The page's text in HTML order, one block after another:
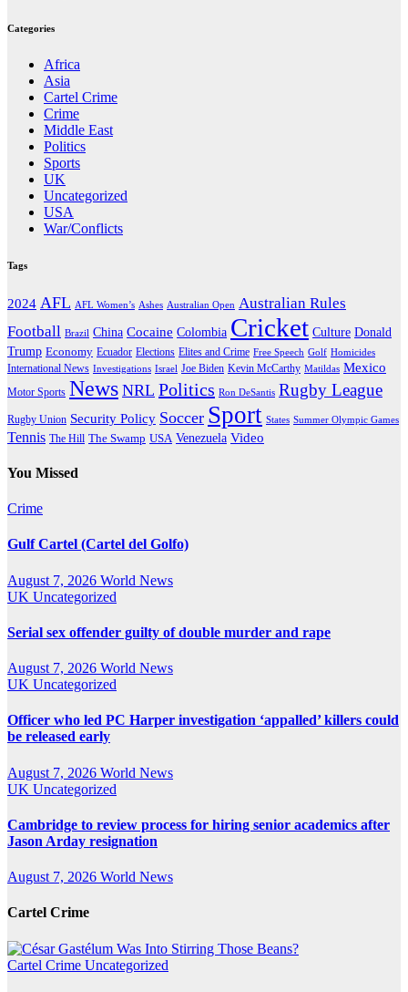
Categories
Africa
Asia
Cartel Crime
Crime
Middle East
Politics
Sports
UK
Uncategorized
USA
War/Conflicts
Tags
2024 AFL AFL Women’s Ashes Australian Open Australian Rules
Football Brazil China Cocaine Colombia Cricket Culture Donald
Trump Economy Ecuador Elections Elites and Crime Free Speech Golf Homicides
International News Investigations Israel Joe Biden Kevin McCarthy Matildas Mexico
Motor Sports News NRL Politics Ron DeSantis Rugby League
Rugby Union Security Policy Soccer Sport States Summer Olympic Games
Tennis The Hill The Swamp USA Venezuela Video
You Missed
Crime
Gulf Cartel (Cartel del Golfo)
August 7, 2026 World News
UK Uncategorized
Serial sex offender guilty of double murder and rape
August 7, 2026 World News
UK Uncategorized
Officer who led PC Harper investigation ‘appalled’ killers could
be released early
August 7, 2026 World News
UK Uncategorized
Cambridge to review process for hiring senior academics after
Jason Arday resignation
August 7, 2026 World News
Cartel Crime
Cartel Crime Uncategorized